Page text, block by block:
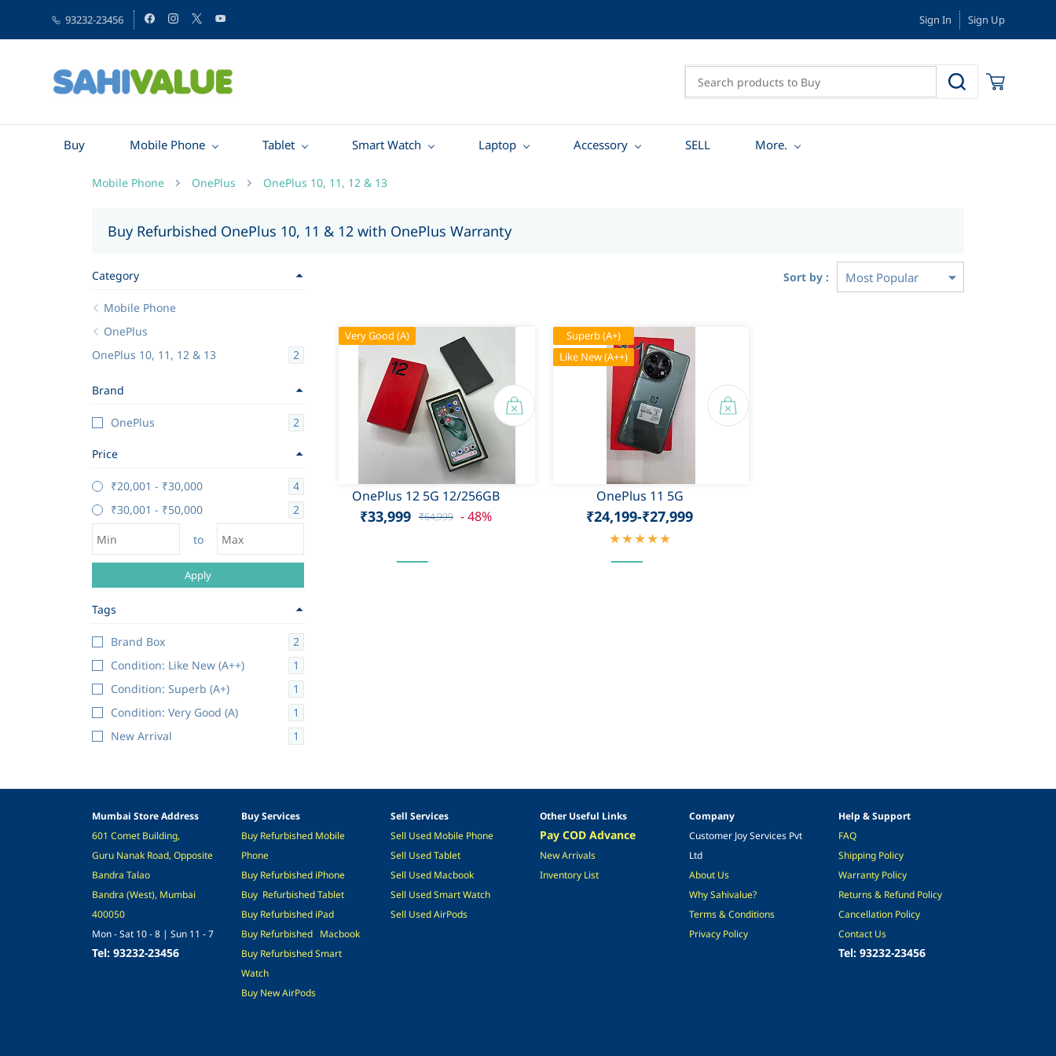
93232-23456 Sign In Sign Up
Buy Mobile Phone Tablet Smart Watch Laptop Accessory SELL More.
Mobile Phone OnePlus OnePlus 10, 11, 12 & 13
Buy Refurbished OnePlus 10, 11 & 12 with OnePlus Warranty
Category
Mobile Phone
OnePlus
OnePlus 10, 11, 12 & 13
2
Brand
OnePlus 2
Price
₹20,001 - ₹30,000
4
₹30,001 - ₹50,000
2
to
Apply
Tags
Brand Box
2
Condition: Like New (A++)
1
Condition: Superb (A+)
1
Condition: Very Good (A)
1
New Arrival
1
Sort by :
Very Good (A)
OnePlus 12 5G 12/256GB
₹33,999 ₹64,999 - 48%
Superb (A+)
Like New (A++)
OnePlus 11 5G
₹24,199-₹27,999
Mumbai Store Address
601 Comet Building,
Guru Nanak Road,Opposite
Bandra Talao
Bandra (West), Mumbai
400050
Mon - Sat 10 - 8 | Sun 11 - 7
Tel: 93232-23456
Buy Services
Buy Refurbished Mobile
Phone
Buy Refurbished iPhone
Buy RefurbishedTablet
Buy Refurbished iPad
Buy Refurbished Macbook
Buy RefurbishedSmart
Watch
Buy NewAirPods
Sell Services
Sell Used Mobile Phone
Sell UsedTablet
Sell Used Macbook
Sell Used Smart Watch
Sell Used AirPods
Other Useful Links
Pay COD Advance
New Arrivals
Inventory List
Company
Customer Joy Services Pvt
Ltd
About Us
Why Sahivalue?
Terms & Conditions
Privacy Policy
Help & Support
FAQ
Shipping Policy
Warranty Policy
Returns & Refund Policy
Cancellation Policy
Contact Us
Tel: 93232-23456